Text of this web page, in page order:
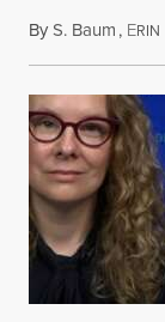
ByS. Baum, ERIN